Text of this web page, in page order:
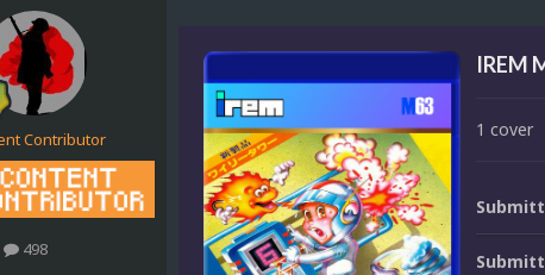
Contributor
498
IREM
1 cover